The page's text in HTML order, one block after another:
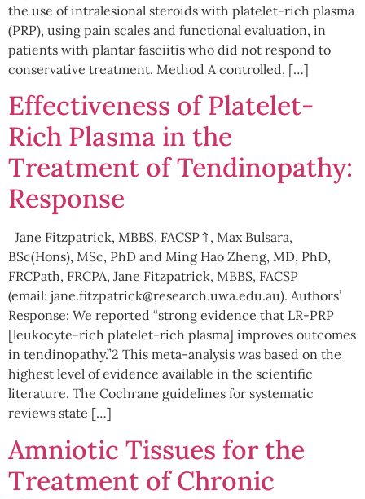
the use of intralesional steroids with platelet-rich plasma
(PRP), using pain scales and functional evaluation, in
patients with plantar fasciitis who did not respond to
conservative treatment. Method A controlled, […]
Effectiveness of Platelet-
Rich Plasma in the
Treatment of Tendinopathy:
Response
Jane Fitzpatrick, MBBS, FACSP⇑, Max Bulsara,
BSc(Hons), MSc, PhD and Ming Hao Zheng, MD, PhD,
FRCPath, FRCPA, Jane Fitzpatrick, MBBS, FACSP
(email: jane.fitzpatrick@research.uwa.edu.au). Authors’
Response: We reported “strong evidence that LR-PRP
[leukocyte-rich platelet-rich plasma] improves outcomes
in tendinopathy.”2 This meta-analysis was based on the
highest level of evidence available in the scientific
literature. The Cochrane guidelines for systematic
reviews state […]
Amniotic Tissues for the
Treatment of Chronic